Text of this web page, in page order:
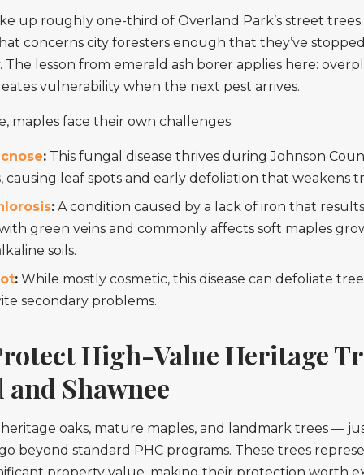
up roughly one-third of Overland Park’s street
concerns city foresters enough that they’ve
The lesson from emerald ash borer applies here:
vulnerability when the next pest arrives.
maples face their own challenges:
: This fungal disease thrives during Johnson
causing leaf spots and early defoliation that weakens
: A condition caused by a lack of iron that
green veins and commonly affects soft maples
soils.
: While mostly cosmetic, this disease can defoliate
secondary problems.
High-Value Heritage
and Shawnee
oaks, mature maples, and landmark trees —
beyond standard PHC programs. These trees